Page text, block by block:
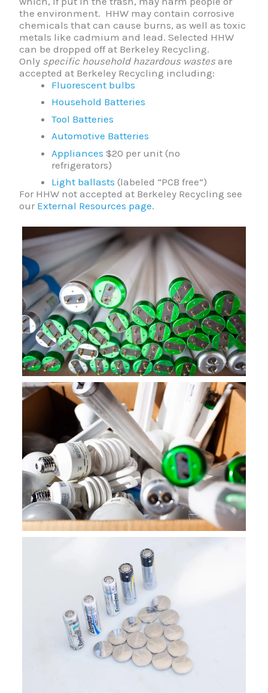
the environment. HHW may contain corrosive
chemicals that can cause burns, as well as toxic
metals like cadmium and lead. Selected HHW
can be dropped off at Berkeley Recycling.
Only specific household hazardous wastes are
accepted at Berkeley Recycling including:
Fluorescent bulbs
Household Batteries
Tool Batteries
Automotive Batteries
Appliances $20 per unit (no
refrigerators)
Light ballasts (labeled “PCB free”)
For HHW not accepted at Berkeley Recycling see
our External Resources page.